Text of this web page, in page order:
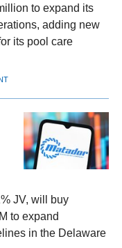
to expand its
adding new
its pool care
JV, will buy
to expand
in the Delaware